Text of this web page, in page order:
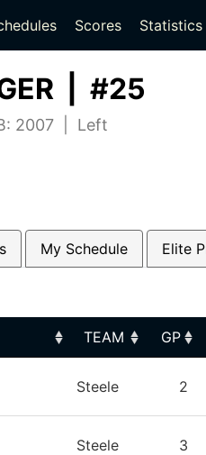
Scores(current)
Statistics
| #25
2007 | Left
My Schedule Elite
TEAM GP
Steele 2
Steele 3